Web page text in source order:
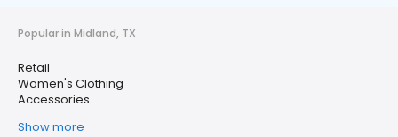
Popular in Midland, TX
Retail
Women's Clothing
Accessories
Show more